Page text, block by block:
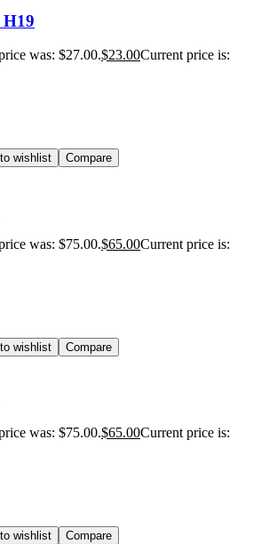
was: $27.00.$23.00Current price is:
wishlist Compare
was: $75.00.$65.00Current price is:
wishlist Compare
was: $75.00.$65.00Current price is:
wishlist Compare